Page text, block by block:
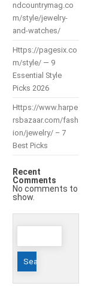
ndcountrymag.co
m/style/jewelry-
and-watches/
Https://pagesix.co
m/style/ — 9
Essential Style
Picks 2026
Https://www.harpe
rsbazaar.com/fash
ion/jewelry/ – 7
Best Picks
Recent
Comments
No comments to
show.
Search